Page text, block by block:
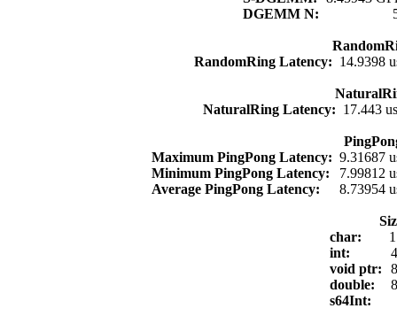
DGEMM N:
RandomRing Latency: 14.9398
NaturalRing Latency: 17.443
Maximum PingPong Latency: 9.31687
Minimum PingPong Latency:
7.99812
Average PingPong Latency:
8.73954
char:
int:
void ptr:
double:
s64Int: